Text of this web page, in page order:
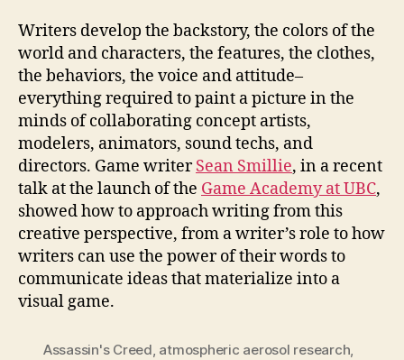
Writers develop the backstory, the colors of the
world and characters, the features, the clothes,
the behaviors, the voice and attitude–
everything required to paint a picture in the
minds of collaborating concept artists,
modelers, animators, sound techs, and
directors. Game writerSean Smillie, in a recent
talk at the launch of the Game Academy at UBC,
showed how to approach writing from this
creative perspective, from a writer’s role to how
writers can use the power of their words to
communicate ideas that materialize into a
visual game.
Assassin's Creed, atmospheric aerosol research,